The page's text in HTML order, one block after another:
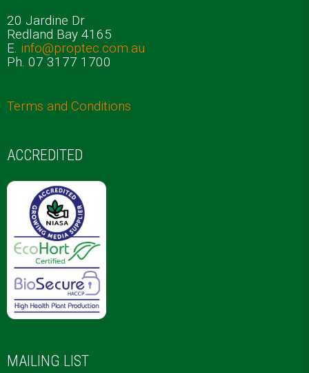
20 Jardine Dr
Redland Bay 4165
E. info@proptec.com.au
Ph. 07 3177 1700
Terms and Conditions
ACCREDITED
MAILING LIST